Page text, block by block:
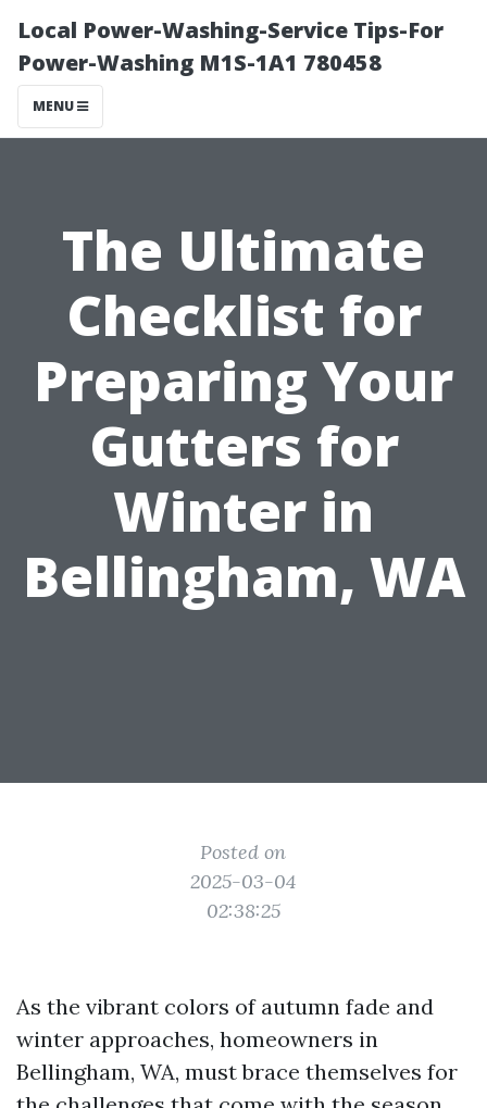
Local Power-Washing-Service Tips-For
Power-Washing M1S-1A1 780458
MENU
The Ultimate
Checklist for
Preparing Your
Gutters for
Winter in
Bellingham, WA
Posted on
2025-03-04
02:38:25
As the vibrant colors of autumn fade and
winter approaches, homeowners in
Bellingham, WA, must brace themselves for